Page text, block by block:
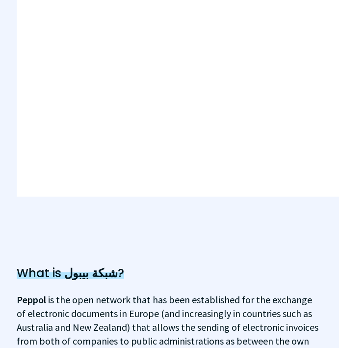
What isشبكة بيبول?
Peppol is the open network that has been established for the exchange
of electronic documents in Europe (and increasingly in countries such as
Australia and New Zealand) that allows the sending of electronic invoices
from both of companies to public administrations as between the own